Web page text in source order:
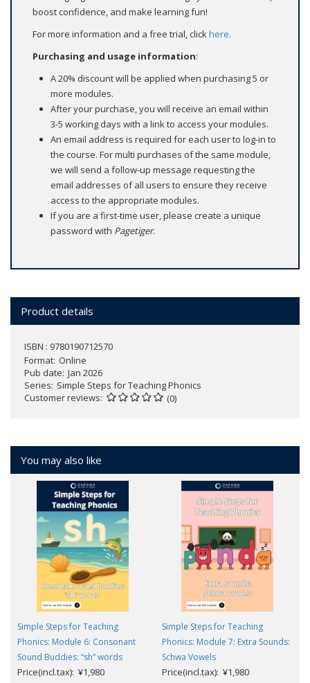
boost confidence, and make learning fun!
For more information and a free trial, clickhere.
Purchasing and usage information:
A 20% discount will be applied when purchasing 5 or
more modules.
After your purchase, you will receive an email within
3-5 working days with a link to access your modules.
An email address is required for each user to log-in to
the course. For multi purchases of the same module,
we will send a follow‑up message requesting the
email addresses of all users to ensure they receive
access to the appropriate modules.
If you are a first-time user, please create a unique
password with Pagetiger.
Product details
ISBN : 9780190712570
Format Online
Pub date Jan 2026
Series Simple Steps for Teaching Phonics
Customer reviews
(0)
You may also like
Simple Steps for Teaching
Phonics: Module 6: Consonant
Sound Buddies: “sh” words
Price(incl.tax): ¥1,980
Simple Steps for Teaching
Phonics: Module 7: Extra Sounds:
Schwa Vowels
Price(incl.tax): ¥1,980